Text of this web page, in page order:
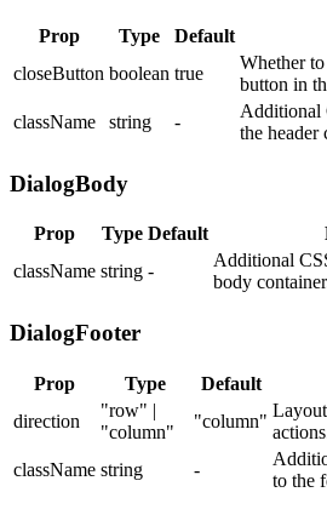
Prop Type Default
closeButton boolean true
Whether
button in
className
string -
Additional
the header
DialogBody
Prop Type Default
className string -
Additional
body
DialogFooter
Prop Type Default
direction
"row" |
"column"
"column"
className string -
to the